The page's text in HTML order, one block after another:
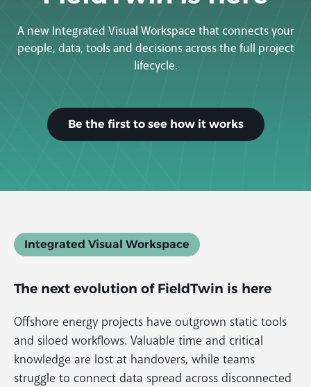
A new Integrated Visual Workspace that connects your
people, data, tools and decisions across the full project
lifecycle.
Be the first to see how it works
Integrated Visual Workspace
The next evolution of FieldTwin is here
Offshore energy projects have outgrown static tools
and siloed workflows. Valuable time and critical
knowledge are lost at handovers, while teams
struggle to connect data spread across disconnected